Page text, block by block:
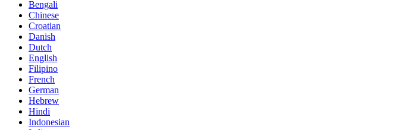
Bengali
Chinese
Croatian
Danish
Dutch
English
Filipino
French
German
Hebrew
Hindi
Indonesian